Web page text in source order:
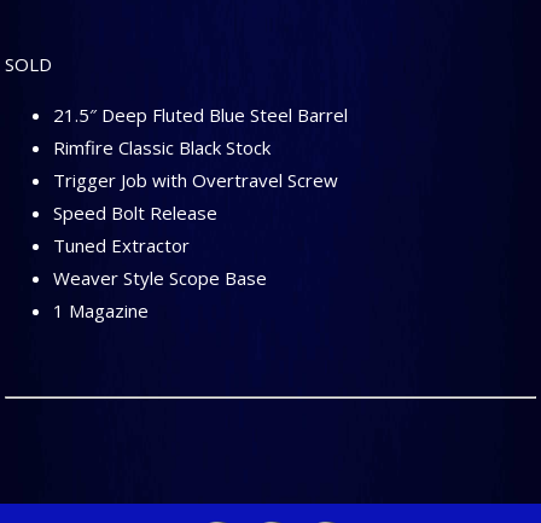
SOLD
21.5″ Deep Fluted Blue Steel Barrel
Rimfire Classic Black Stock
Trigger Job with Overtravel Screw
Speed Bolt Release
Tuned Extractor
Weaver Style Scope Base
1 Magazine